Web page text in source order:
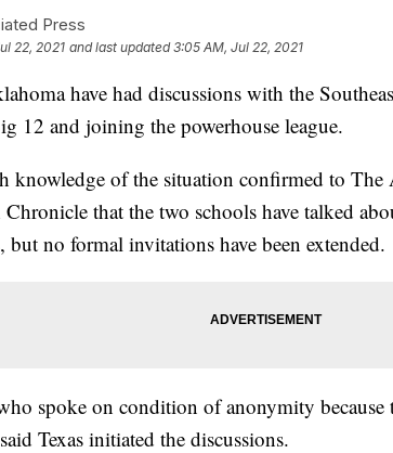
Press
22, 2021 and last updated 3:05 AM, Jul 22, 2021
have had discussions with the
12 and joining the powerhouse league.
knowledge of the situation confirmed to The
that the two schools have talked
but no formal invitations have been extended.
spoke on condition of anonymity because
Texas initiated the discussions.